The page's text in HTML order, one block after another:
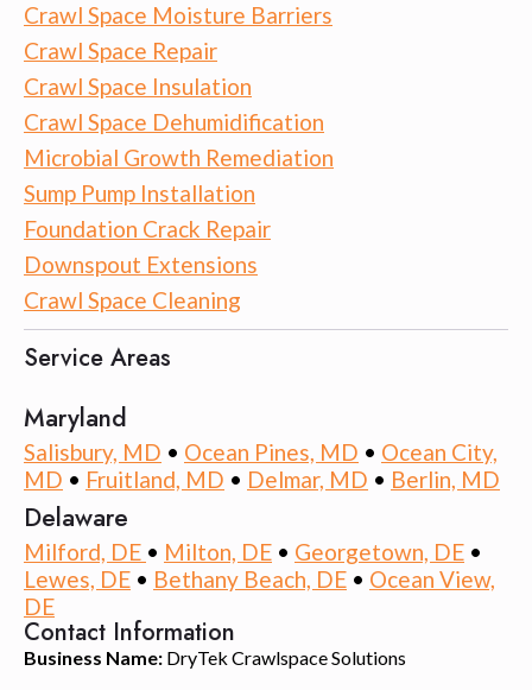
Contact Information
Business Name: DryTek Crawlspace Solutions
Crawl Space Moisture Barriers
Crawl Space Repair
Crawl Space Insulation
Crawl Space Dehumidification
Microbial Growth Remediation
Sump Pump Installation
Foundation Crack Repair
Downspout Extensions
Crawl Space Cleaning
Service Areas
Maryland
Salisbury, MD • Ocean Pines, MD • Ocean City,
MD • Fruitland, MD • Delmar, MD • Berlin, MD
Delaware
Milford, DE • Milton, DE • Georgetown, DE •
Lewes, DE • Bethany Beach, DE • Ocean View,
DE